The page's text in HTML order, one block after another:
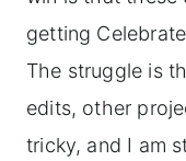
getting
The struggle is
edits, other
tricky, and I am